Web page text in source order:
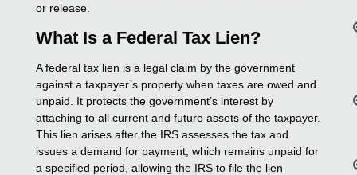
or release.
What Is a Federal Tax Lien?
A federal tax lien is a legal claim by the government
against a taxpayer’s property when taxes are owed and
unpaid. It protects the government’s interest by
attaching to all current and future assets of the taxpayer.
This lien arises after the IRS assesses the tax and
issues a demand for payment, which remains unpaid for
a specified period, allowing the IRS to file the lien